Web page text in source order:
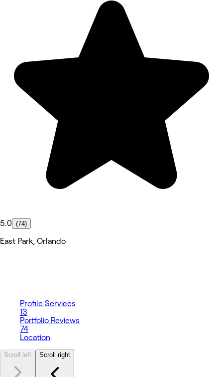
5.0 (74)
East Park, Orlando
Profile Services
13
Portfolio Reviews
74
Location
Scroll left Scroll right